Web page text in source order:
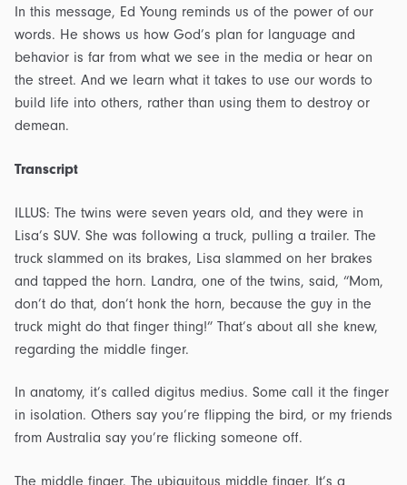
In this message, Ed Young reminds us of the power of our
words. He shows us how God’s plan for language and
behavior is far from what we see in the media or hear on
the street. And we learn what it takes to use our words to
build life into others, rather than using them to destroy or
demean.
Transcript
ILLUS: The twins were seven years old, and they were in
Lisa’s SUV. She was following a truck, pulling a trailer. The
truck slammed on its brakes, Lisa slammed on her brakes
and tapped the horn. Landra, one of the twins, said, “Mom,
don’t do that, don’t honk the horn, because the guy in the
truck might do that finger thing!” That’s about all she knew,
regarding the middle finger.
In anatomy, it’s called digitus medius. Some call it the finger
in isolation. Others say you’re flipping the bird, or my friends
from Australia say you’re flicking someone off.
The middle finger. The ubiquitous middle finger. It’s a